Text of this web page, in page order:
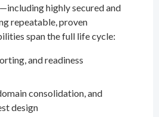
highly secured and
repeatable, proven
span the full life cycle:
and readiness
consolidation, and
design